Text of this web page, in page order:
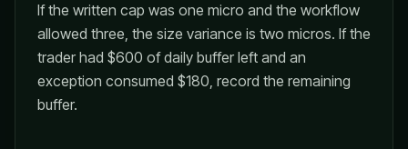
If the written cap was one micro and the workflow
allowed three, the size variance is two micros. If the
trader had $600 of daily buffer left and an
exception consumed $180, record the remaining
buffer.